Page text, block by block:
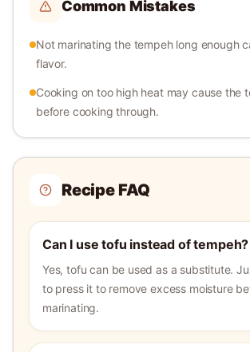
Common Mistakes
Not marinating the tempeh long enough
flavor.
Cooking on too high heat may cause the
before cooking through.
Recipe FAQ
Can I use tofu instead of tempeh?
Yes, tofu can be used as a substitute.
to press it to remove excess moisture
marinating.